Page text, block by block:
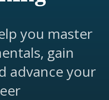
you master
gain
advance your